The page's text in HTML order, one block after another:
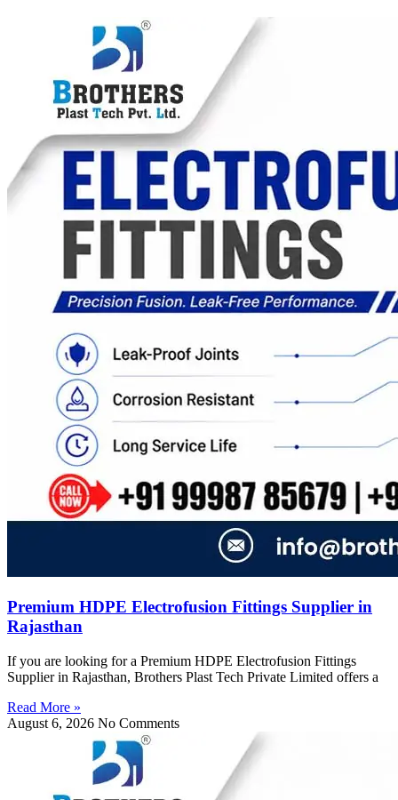
Premium HDPE Electrofusion Fittings Supplier in
Rajasthan
If you are looking for a Premium HDPE Electrofusion Fittings
Supplier in Rajasthan, Brothers Plast Tech Private Limited offers a
Read More »
August 6, 2026 No Comments